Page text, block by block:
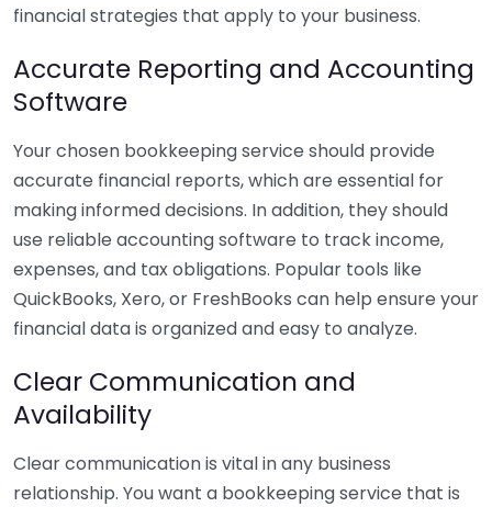
financial strategies that apply to your business.
Accurate Reporting and Accounting
Software
Your chosen bookkeeping service should provide
accurate financial reports, which are essential for
making informed decisions. In addition, they should
use reliable accounting software to track income,
expenses, and tax obligations. Popular tools like
QuickBooks, Xero, or FreshBooks can help ensure your
financial data is organized and easy to analyze.
Clear Communication and
Availability
Clear communication is vital in any business
relationship. You want a bookkeeping service that is